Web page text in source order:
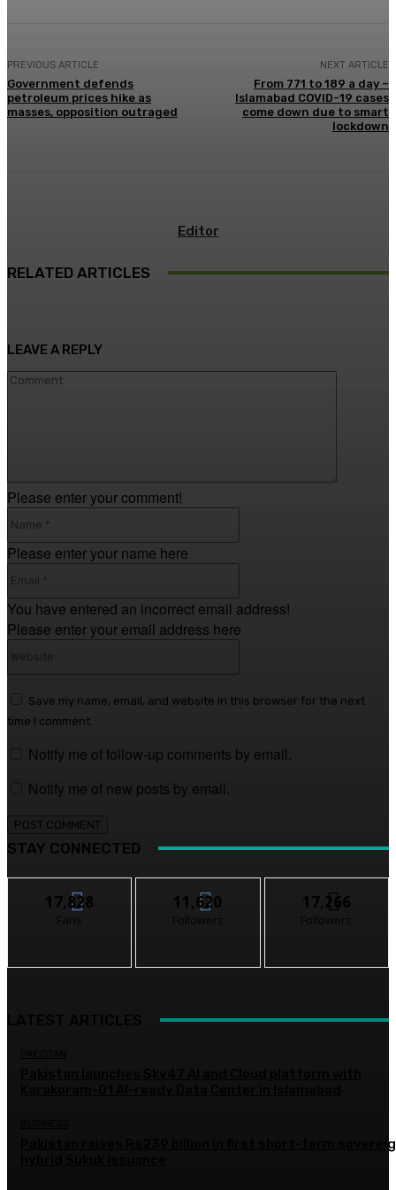
PREVIOUS ARTICLE
Government defends
petroleum prices hike as
masses, opposition outraged
NEXT ARTICLE
From 771 to 189 a day –
Islamabad COVID-19 cases
come down due to smart
lockdown
Editor
RELATED ARTICLES
LEAVE A REPLY
Please enter your comment!
Please enter your name here
You have entered an incorrect email address!
Please enter your email address here
Save my name, email, and website in this browser for the next
time I comment.
Notify me of follow-up comments by email.
Notify me of new posts by email.
STAY CONNECTED
17,828
Fans
11,620
Followers
17,266
Followers
Pakistan raises Rs239 billion in first short-term